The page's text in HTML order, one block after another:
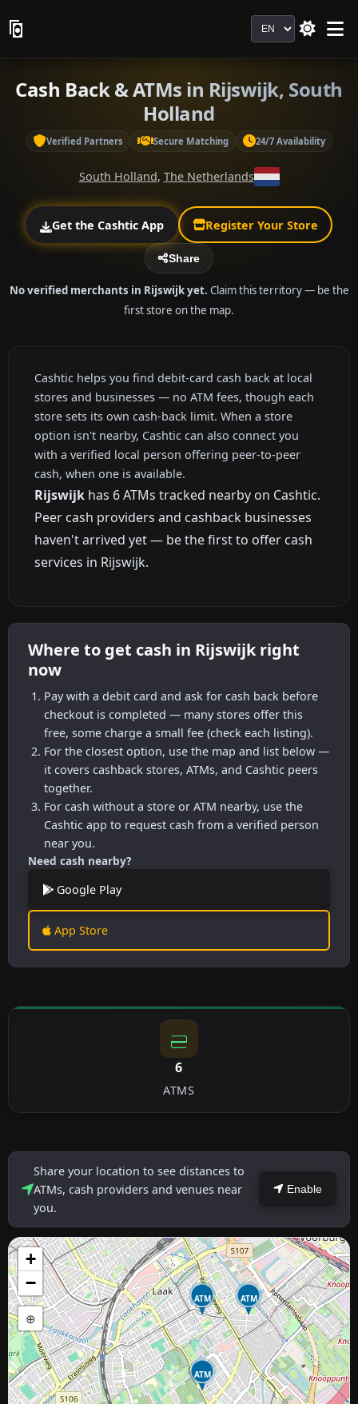
Language
Cash Back & ATMs in Rijswijk, South
Holland
Verified Partners Secure Matching 24/7 Availability
South Holland, The Netherlands
Get the Cashtic App Register Your Store
Share
No verified merchants in Rijswijk yet. Claim this territory — be the
first store on the map.
Cashtic helps you find debit-card cash back at local
stores and businesses — no ATM fees, though each
store sets its own cash-back limit. When a store
option isn't nearby, Cashtic can also connect you
with a verified local person offering peer-to-peer
cash, when one is available.
Rijswijk has 6 ATMs tracked nearby on Cashtic.
Peer cash providers and cashback businesses
haven't arrived yet — be the first to offer cash
services in Rijswijk.
Where to get cash in Rijswijk right
now
Pay with a debit card and ask for cash back before
checkout is completed — many stores offer this
free, some charge a small fee (check each listing).
For the closest option, use the map and list below —
it covers cashback stores, ATMs, and Cashtic peers
together.
For cash without a store or ATM nearby, use the
Cashtic app to request cash from a verified person
near you.
Need cash nearby?
Google Play
App Store
6
ATMS
Share your location to see distances to
ATMs, cash providers and venues near
you.
Enable
ATM
ATM
ATM
+
−
⊕